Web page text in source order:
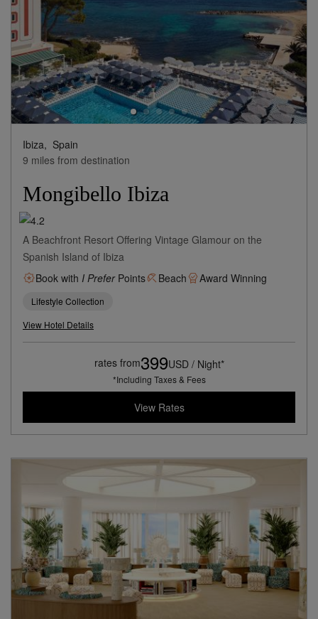
Ibiza, Spain
9 miles from destination
Mongibello Ibiza
A Beachfront Resort Offering Vintage Glamour on the
Spanish Island of Ibiza
Book with I PreferPoints Beach Award Winning
Lifestyle Collection
View Hotel Details
rates from399USD / Night*
*Including Taxes & Fees
View Rates